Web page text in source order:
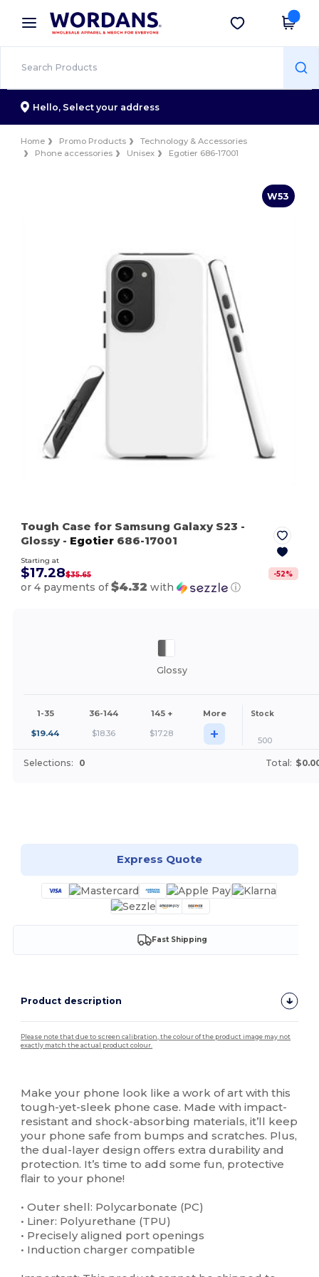
× Wordans App
Better prices on app!
Get the app
Hello, Select your address
Home Promo Products
Technology & Accessories
Phone accessories
Unisex Egotier 686-17001
W53
Tough Case for Samsung Galaxy S23 -
Glossy- Egotier 686-17001
Starting at
$17.28$35.65 -52%
or 4 payments of$4.32 with ⓘ
Glossy
1-35 36-144 145 + More Stock
$19.44 $18.36 $17.28 + 500
Selections: 0 Total:
Express Quote
Fast Shipping
Product description
Please note that due to screen calibration, the colour of the product image may not
exactly match the actual product colour.
Make your phone look like a work of art with this
tough-yet-sleek phone case. Made with impact-
resistant and shock-absorbing materials, it’ll keep
your phone safe from bumps and scratches. Plus,
the dual-layer design offers extra durability and
protection. It’s time to add some fun, protective
flair to your phone!
• Outer shell: Polycarbonate (PC)
• Liner: Polyurethane (TPU)
• Precisely aligned port openings
• Induction charger compatible